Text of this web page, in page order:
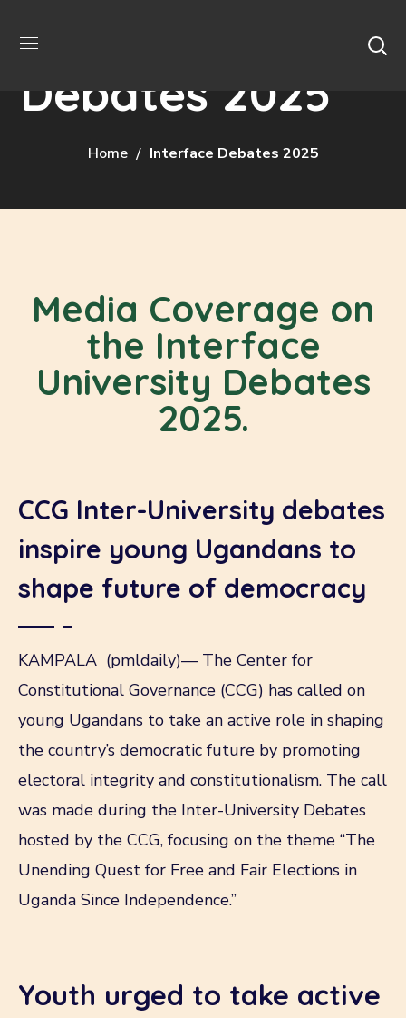
Interface
Debates 2025
Home Interface Debates 2025
Media Coverage on
the Interface
University Debates
2025.
CCG Inter-University debates
inspire young Ugandans to
shape future of democracy
KAMPALA (pmldaily)— The Center for
Constitutional Governance (CCG) has called on
young Ugandans to take an active role in shaping
the country’s democratic future by promoting
electoral integrity and constitutionalism. The call
was made during the Inter-University Debates
hosted by the CCG, focusing on the theme “The
Unending Quest for Free and Fair Elections in
Uganda Since Independence.”
Youth urged to take active